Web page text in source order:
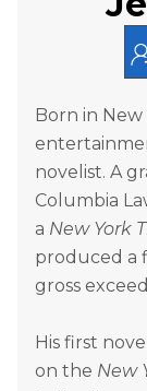
Born in New
novelist. A
Columbia
a New York
produced a
gross
His first
on the New